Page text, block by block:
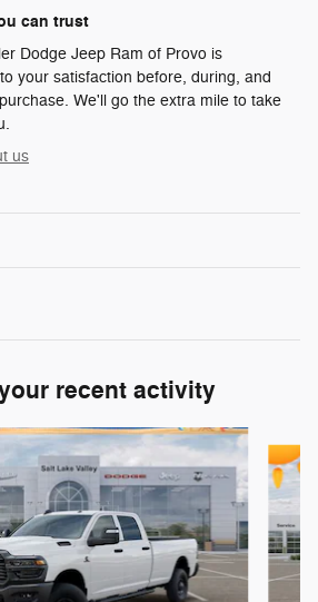
can trust
Dodge Jeep Ram of Provo is
your satisfaction before, during, and
We'll go the extra mile to take
us
recent activity